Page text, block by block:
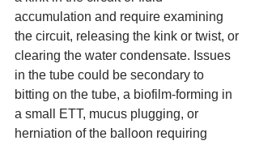
accumulation and require examining
the circuit, releasing the kink or twist, or
clearing the water condensate. Issues
in the tube could be secondary to
bitting on the tube, a biofilm-forming in
a small ETT, mucus plugging, or
herniation of the balloon requiring